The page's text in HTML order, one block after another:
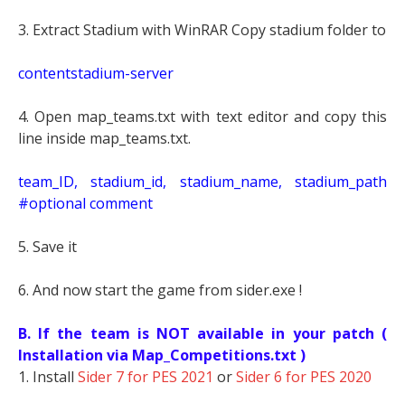
3. Extract Stadium with WinRAR Copy stadium folder to
contentstadium-server
4. Open map_teams.txt with text editor and copy this
line inside map_teams.txt.
team_ID, stadium_id, stadium_name, stadium_path
#optional comment
5. Save it
6. And now start the game from sider.exe !
B. If the team is NOT available in your patch (
Installation via Map_Competitions.txt )
1. Install Sider 7 for PES 2021 orSider 6 for PES 2020